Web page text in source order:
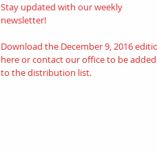
Stay updated with our weekly
newsletter!
Download the December 9, 2016
here or contact our office to be added
to the distribution list.